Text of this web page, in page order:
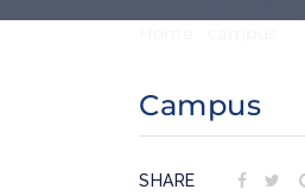
Campus
SHARE